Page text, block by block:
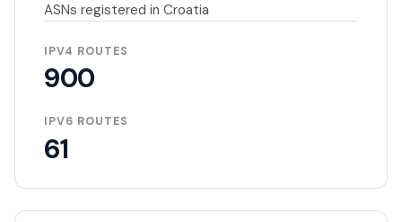
ASNs registered in Croatia
IPV4 ROUTES
900
IPV6 ROUTES
61